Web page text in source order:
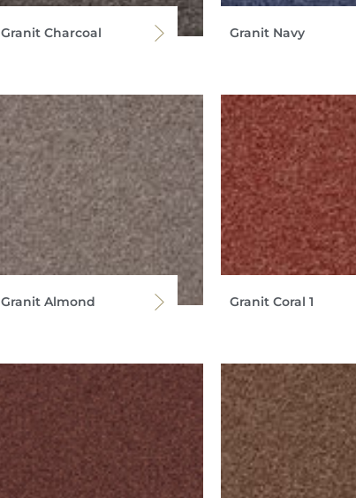
Granit Charcoal Granit Navy
Granit Almond Granit Coral 1